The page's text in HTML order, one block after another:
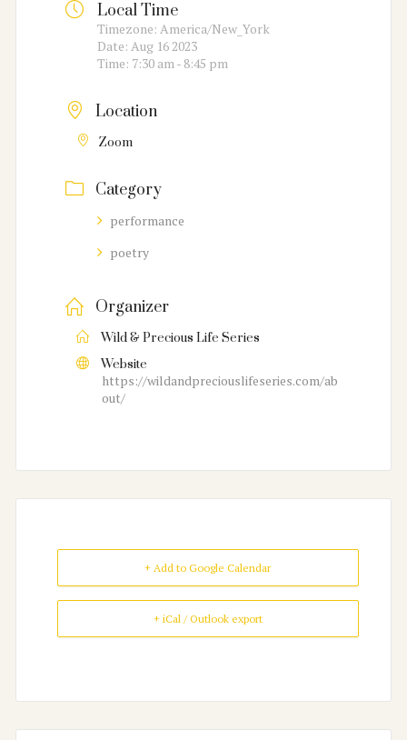
Local Time
Timezone: America/New_York
Date: Aug 16 2023
Time: 7:30 am - 8:45 pm
Location
Zoom
Category
performance
poetry
Organizer
Wild & Precious Life Series
Website
https://wildandpreciouslifeseries.com/ab
out/
+ Add to Google Calendar
+ iCal / Outlook export